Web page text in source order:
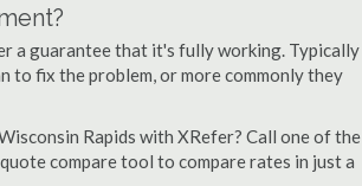
a guarantee that it's fully working. Typically
to fix the problem, or more commonly they
Rapids with XRefer? Call one of the
compare tool to compare rates in just a